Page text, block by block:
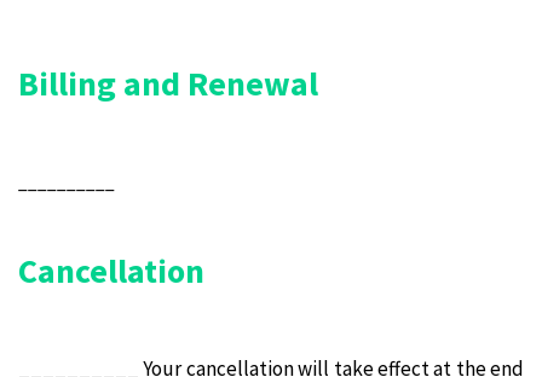
Billing and Renewal
Cancellation
__________ Your cancellation will take effect at the end